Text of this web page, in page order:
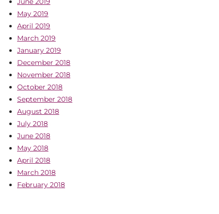
May 2019
April 2019
March 2019
January 2019
December 2018
November 2018
October 2018
September 2018
August 2018
July 2018
June 2018
May 2018
April 2018
March 2018
February 2018